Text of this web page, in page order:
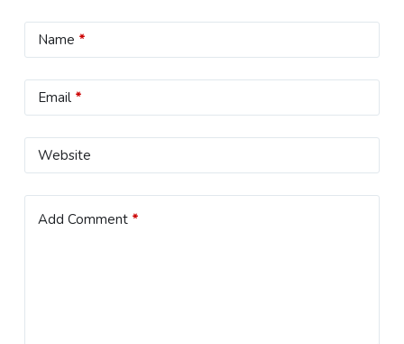
Name *
Email*
Website
Add Comment*